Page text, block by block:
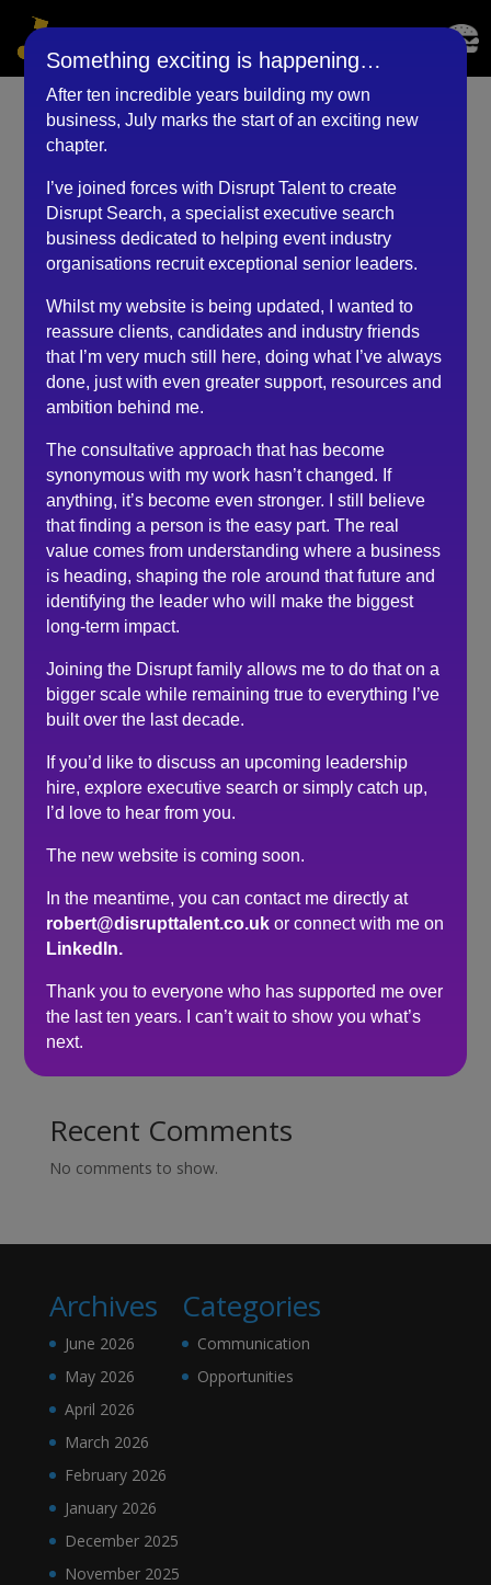
Co-founder &
Commercial Director
(Mar 2024) Copy
byRKadmin|May 31, 2024
Recruitment is consistently a challenge. We have had
some epic fails along the way and wasted a lot of
money. It was important to us that with this hire, we
really tailored the approach and did the job properly.
One of the biggest challenges is identifying whether
candidates who look right on paper would fit within the
culture of our team. Robert took that concern away.
We could have immediately hired two out of four
shortlisted for the role and the other two were so
good we found them other roles in the business.
The process was head and shoulders above any
recruitment experience we’ve been through and the
output backs this up.
Search
Recent Posts
Do you need a recruiter or recruitment consultant?
The events industry may never embrace a four-day
week. The six-hour day could be the compromise.
The hidden cost of waiting to hire…
Here’s what senior leaders are telling me about
recruitment right now…
How to make sure you’re hiring a sales professional…
Recent Comments
No comments to show.
Archives
June 2026
May 2026
April 2026
March 2026
February 2026
January 2026
December 2025
November 2025
Categories
Communication
Opportunities
Something exciting is happening…
After ten incredible years building my own
business, July marks the start of an exciting new
chapter.
I’ve joined forces with Disrupt Talent to create
Disrupt Search, a specialist executive search
business dedicated to helping event industry
organisations recruit exceptional senior leaders.
Whilst my website is being updated, I wanted to
reassure clients, candidates and industry friends
that I’m very much still here, doing what I’ve always
done, just with even greater support, resources and
ambition behind me.
The consultative approach that has become
synonymous with my work hasn’t changed. If
anything, it’s become even stronger. I still believe
that finding a person is the easy part. The real
value comes from understanding where a business
is heading, shaping the role around that future and
identifying the leader who will make the biggest
long-term impact.
Joining the Disrupt family allows me to do that on a
bigger scale while remaining true to everything I’ve
built over the last decade.
If you’d like to discuss an upcoming leadership
hire, explore executive search or simply catch up,
I’d love to hear from you.
The new website is coming soon.
In the meantime, you can contact me directly at
robert@disrupttalent.co.uk or connect with me on
LinkedIn.
Thank you to everyone who has supported me over
the last ten years. I can’t wait to show you what’s
next.